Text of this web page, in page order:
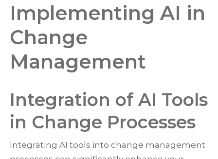
Implementing AI in
Change
Management
Integration of AI Tools
in Change Processes
Integrating AI tools into change management